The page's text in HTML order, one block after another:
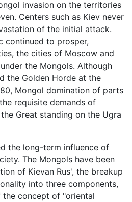
invasion on the territories
Centers such as Kiev never
of the initial attack.
continued to prosper,
the cities of Moscow and
the Mongols. Although
the Golden Horde at the
Mongol domination of parts
requisite demands of
Great standing on the Ugra
the long-term influence of
The Mongols have been
of Kievan Rus', the breakup
into three components,
concept of "oriental